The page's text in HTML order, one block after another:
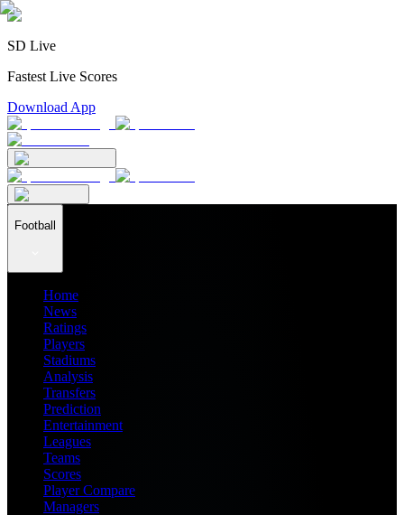
SD Live
Fastest Live Scores
Download App
Football
Home
News
Ratings
Players
Stadiums
Analysis
Transfers
Prediction
Entertainment
Leagues
Teams
Scores
Player Compare
Managers